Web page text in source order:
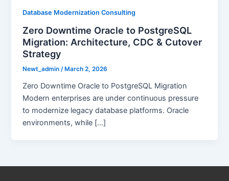
Database Modernization Consulting
Zero Downtime Oracle to PostgreSQL
Migration: Architecture, CDC & Cutover
Strategy
Newt_admin/ March 2, 2026
Zero Downtime Oracle to PostgreSQL Migration
Modern enterprises are under continuous pressure
to modernize legacy database platforms. Oracle
environments, while […]